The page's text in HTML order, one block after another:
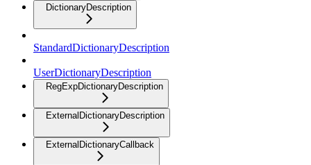
DictionaryDescription
StandardDictionaryDescription
UserDictionaryDescription
RegExpDictionaryDescription
ExternalDictionaryDescription
ExternalDictionaryCallback